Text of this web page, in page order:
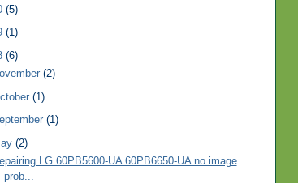
(5)
(1)
(6)
(2)
(1)
(1)
(2)
LG 60PB5600-UA 60PB6650-UA no image
prob...